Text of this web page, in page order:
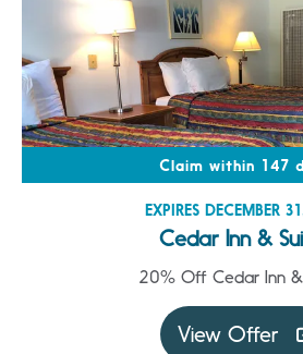
Claim within 147
EXPIRES DECEMBER
Cedar Inn &
20% Off Cedar Inn &
View Offer